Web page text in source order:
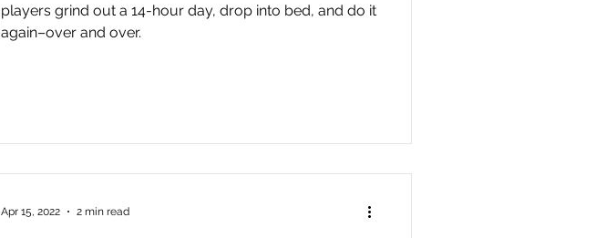
players grind out a 14-hour day, drop into bed, and do it
again–over and over.
Apr 15, 2022 2 min read